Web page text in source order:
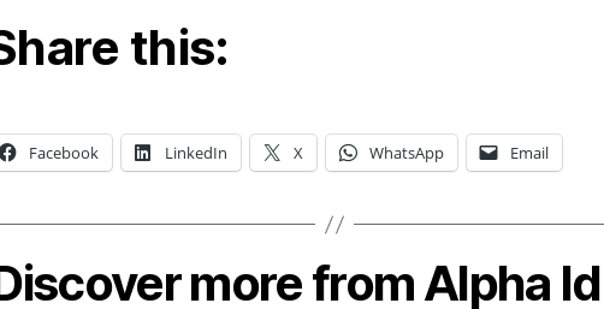
this:
Facebook LinkedIn X WhatsApp Email
more from Alpha